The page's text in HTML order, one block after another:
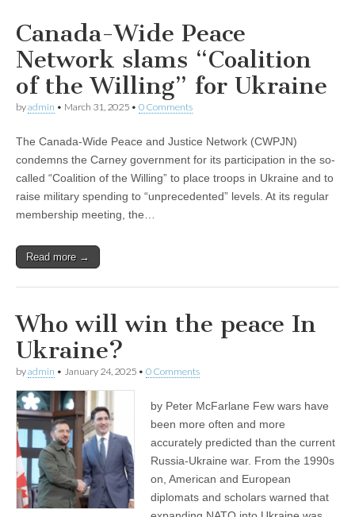
Canada-Wide Peace
Network slams “Coalition
of the Willing” for Ukraine
byadmin • March 31, 2025 • 0 Comments
The Canada-Wide Peace and Justice Network (CWPJN)
condemns the Carney government for its participation in the so-
called “Coalition of the Willing” to place troops in Ukraine and to
raise military spending to “unprecedented” levels. At its regular
membership meeting, the…
Read more →
Who will win the peace In
Ukraine?
byadmin • January 24, 2025 • 0 Comments
by Peter McFarlane Few wars have
been more often and more
accurately predicted than the current
Russia-Ukraine war. From the 1990s
on, American and European
diplomats and scholars warned that